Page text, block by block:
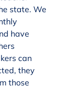
state. We
have
can
they
those